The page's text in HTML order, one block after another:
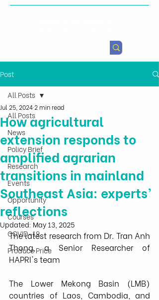
Post
All Posts
News
Policy Brief
Research
Events
Opportunity
Courses
COVID-19
Produce Price
All Posts
How agricultural
extension responds to
amplified agrarian
transitions in mainland
Southeast Asia: experts’
reflections
Jul 25, 2024 2 min read
Updated: May 13, 2025
The latest research from Dr. Tran Anh
Thong, a Senior Researcher of
HAPRI's team
The Lower Mekong Basin (LMB)
countries of Laos, Cambodia, and